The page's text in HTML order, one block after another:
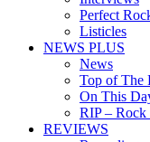
Perfect
Listicles
NEWS PLUS
News
Top of The
On This
RIP – Rock
REVIEWS